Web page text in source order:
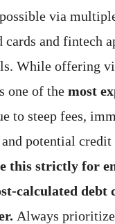
via
and fintech
While offering
one of the most
to steep fees,
potential credit
this strictly for
calculated debt
Always